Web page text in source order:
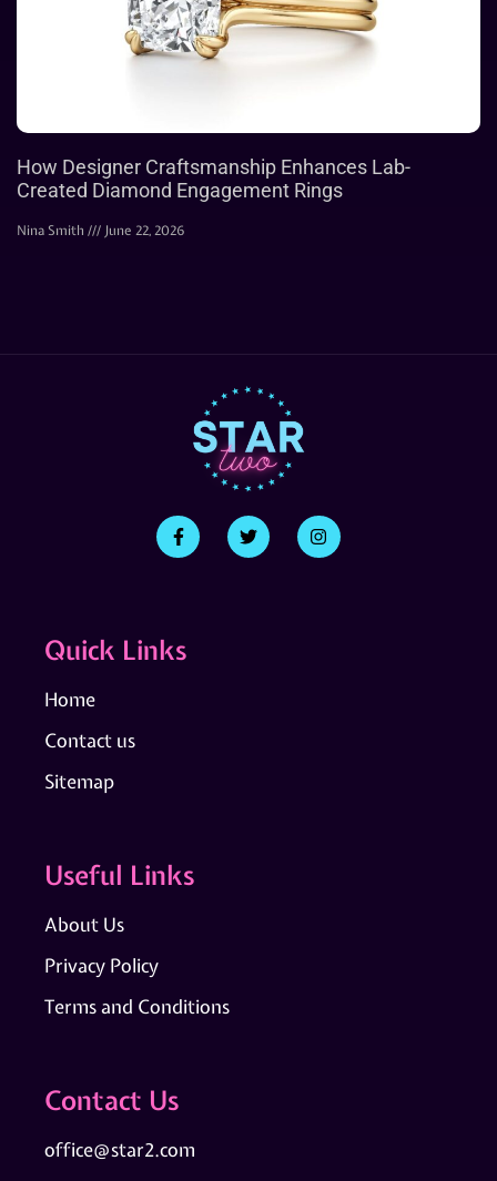
How Designer Craftsmanship Enhances Lab-
Created Diamond Engagement Rings
Nina Smith June 22, 2026
Quick Links
Home
Contact us
Sitemap
Useful Links
About Us
Privacy Policy
Terms and Conditions
Contact Us
office@star2.com